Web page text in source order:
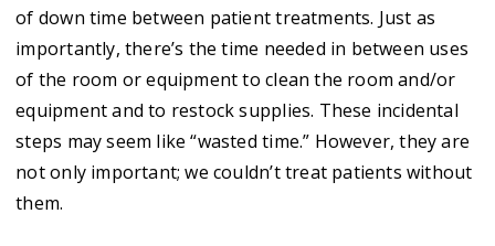
of down time between patient treatments. Just as
importantly, there’s the time needed in between uses
of the room or equipment to clean the room and/or
equipment and to restock supplies. These incidental
steps may seem like “wasted time.” However, they are
not only important; we couldn’t treat patients without
them.